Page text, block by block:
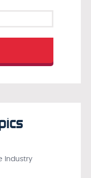
Industry